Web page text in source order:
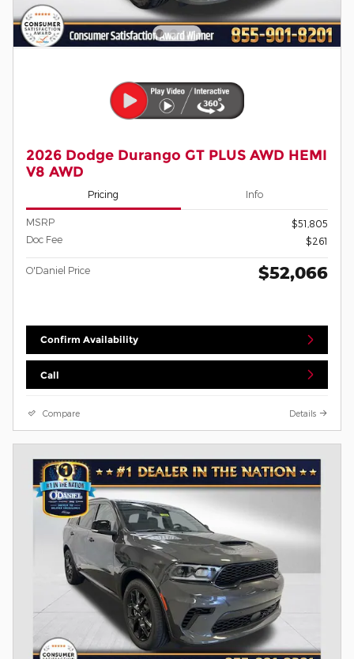
2026 Dodge Durango GT PLUS AWD HEMI
V8 AWD
Pricing Info
MSRP
$51,805
Doc Fee
$261
O'Daniel Price $52,066
Confirm Availability
Call
Compare Details